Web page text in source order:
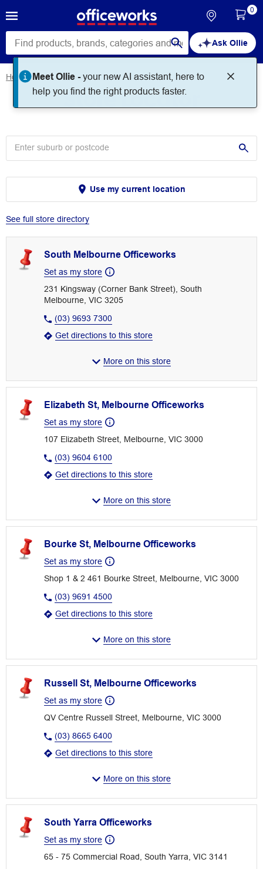
Ask Ollie
Meet Ollie -your new AI assistant, here to
help you find the right products faster.
0
Home Store Locator
Store Locator
Use my current location
See full store directory
South Melbourne Officeworks
Set as my store
231 Kingsway (Corner Bank Street), South
Melbourne, VIC 3205
(03) 9693 7300
Get directions to this store
More on this store
Elizabeth St, Melbourne Officeworks
Set as my store
107 Elizabeth Street, Melbourne, VIC 3000
(03) 9604 6100
Get directions to this store
More on this store
Bourke St, Melbourne Officeworks
Set as my store
Shop 1 & 2 461 Bourke Street, Melbourne, VIC 3000
(03) 9691 4500
Get directions to this store
More on this store
Russell St, Melbourne Officeworks
Set as my store
QV Centre Russell Street, Melbourne, VIC 3000
(03) 8665 6400
Get directions to this store
More on this store
South Yarra Officeworks
Set as my store
65 - 75 Commercial Road, South Yarra, VIC 3141